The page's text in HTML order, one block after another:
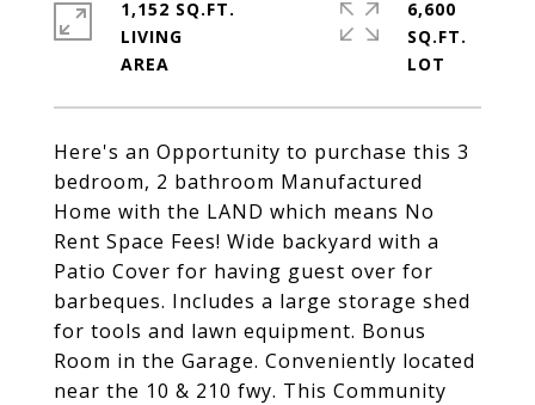
Here's an Opportunity to purchase this 3
bedroom, 2 bathroom Manufactured
Home with the LAND which means No
Rent Space Fees! Wide backyard with a
Patio Cover for having guest over for
barbeques. Includes a large storage shed
for tools and lawn equipment. Bonus
Room in the Garage. Conveniently located
near the 10 & 210 fwy. This Community
1,152 SQ.FT.
LIVING
6,600
SQ.FT.